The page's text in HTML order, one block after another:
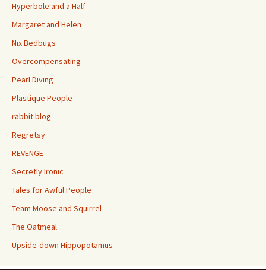
Hyperbole and a Half
Margaret and Helen
Nix Bedbugs
Overcompensating
Pearl Diving
Plastique People
rabbit blog
Regretsy
REVENGE
Secretly Ironic
Tales for Awful People
Team Moose and Squirrel
The Oatmeal
Upside-down Hippopotamus